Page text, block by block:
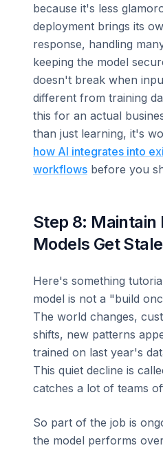
because it's less
deployment brings its
response, handling
keeping the model
doesn't break when
different from training
this for an actual
than just learning, it's
how AI integrates into
workflows before you
Step 8: Maintain
Models Get Stale
Here's something
model is not a "build
The world changes,
shifts, new patterns
trained on last year's
This quiet decline is
catches a lot of teams
So part of the job is
the model performs